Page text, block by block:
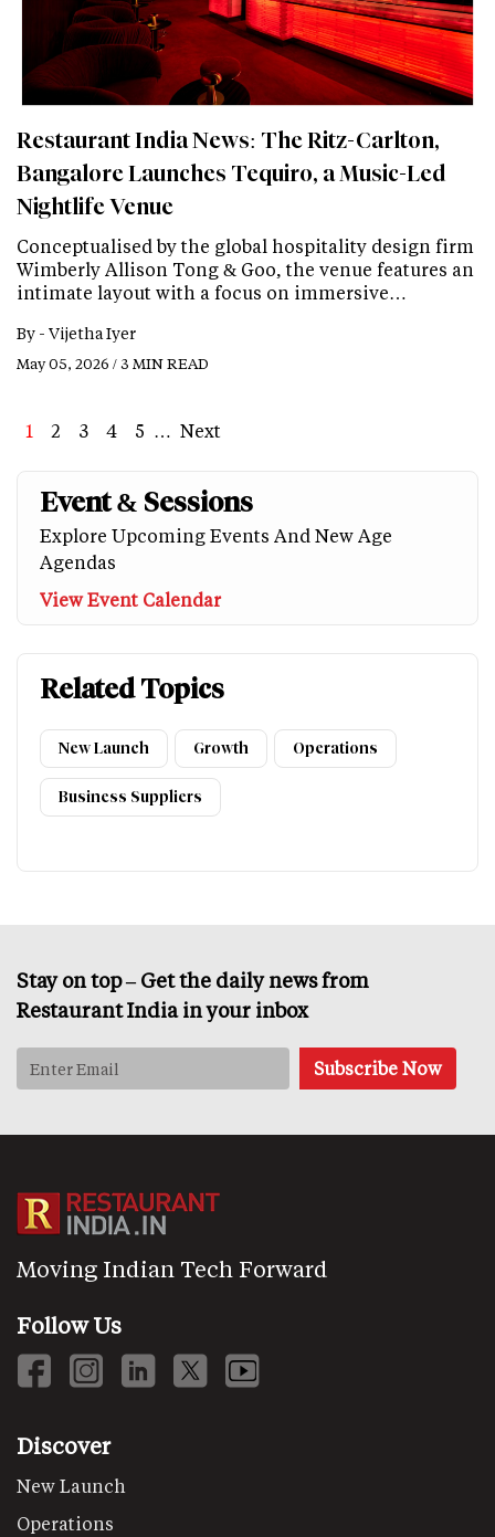
Restaurant India News: The Ritz-Carlton,
Bangalore Launches Tequiro, a Music-Led
Nightlife Venue
Conceptualised by the global hospitality design firm
Wimberly Allison Tong & Goo, the venue features an
intimate layout with a focus on immersive…
By - Vijetha Iyer
May 05, 2026 / 3 MIN READ
Page
1 Page
2 Page
3 Page
4 Page
5 … Next
Next
Event & Sessions
Explore Upcoming Events And New Age
Agendas
View Event Calendar
Related Topics
New Launch Growth Operations
Business Suppliers
Stay on top – Get the daily news from
Restaurant India in your inbox
Moving Indian Tech Forward
Follow Us
Discover
New Launch
Operations